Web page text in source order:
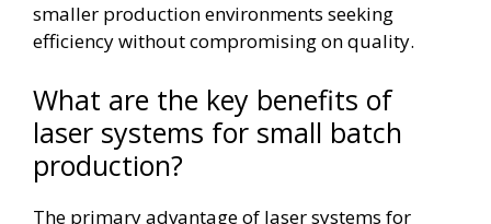
smaller production environments seeking
efficiency without compromising on quality.
What are the key benefits of
laser systems for small batch
production?
The primary advantage of laser systems for